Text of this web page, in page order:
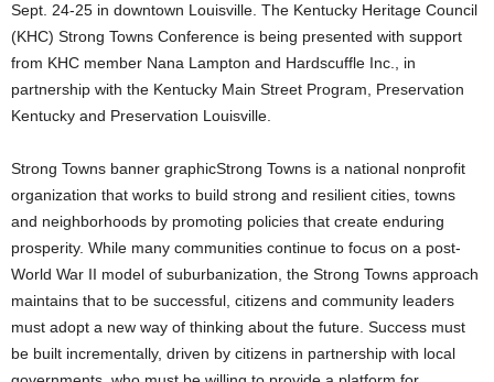
Sept. 24-25 in downtown Louisville. The Kentucky Heritage Council
(KHC) Strong Towns Conference is being presented with support
from KHC member Nana Lampton and Hardscuffle Inc., in
partnership with the Kentucky Main Street Program, Preservation
Kentucky and Preservation Louisville.
Strong Towns banner graphicStrong Towns is a national nonprofit
organization that works to build strong and resilient cities, towns
and neighborhoods by promoting policies that create enduring
prosperity. While many communities continue to focus on a post-
World War II model of suburbanization, the Strong Towns approach
maintains that to be successful, citizens and community leaders
must adopt a new way of thinking about the future. Success must
be built incrementally, driven by citizens in partnership with local